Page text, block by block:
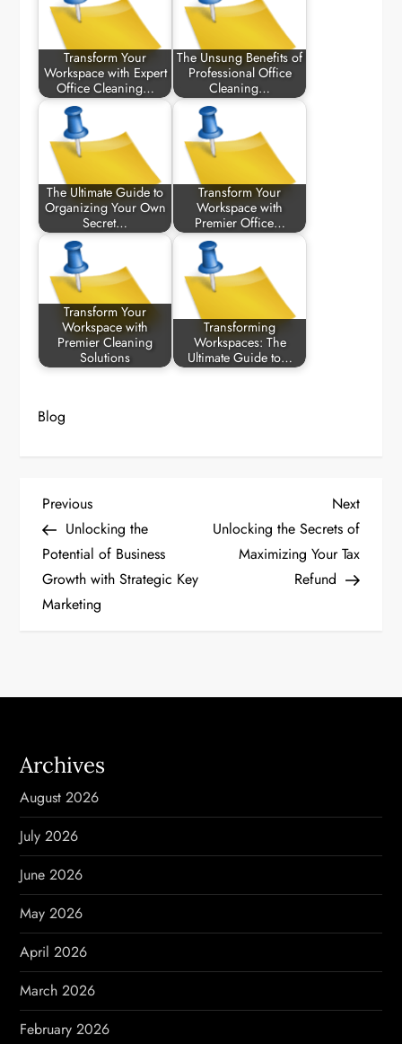
Transform Your
Workspace with Expert
Office Cleaning…
The Unsung Benefits of
Professional Office
Cleaning…
The Ultimate Guide to
Organizing Your Own
Secret…
Transform Your
Workspace with
Premier Office…
Transform Your
Workspace with
Premier Cleaning
Solutions
Transforming
Workspaces: The
Ultimate Guide to…
Blog
P
o
s
a
v
i
g
a
t
i
o
n
Previous
Post
Previous
Unlocking the
Potential of Business
Growth with Strategic Key
Marketing
Next
Post
Next
Unlocking the Secrets of
Maximizing Your Tax
Refund
Archives
August 2026
July 2026
June 2026
May 2026
April 2026
March 2026
February 2026